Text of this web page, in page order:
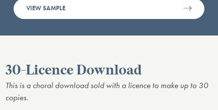
VIEW SAMPLE
30-Licence Download
This is a choral download sold with a licence to make up to 30
copies.